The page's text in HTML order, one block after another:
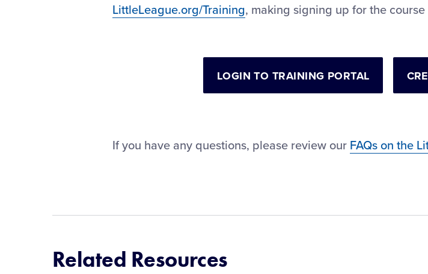
LittleLeague.org/Training, making signing up for the
LOGIN TO TRAINING PORTAL
If you have any questions, please review our FAQs on the
Related Resources